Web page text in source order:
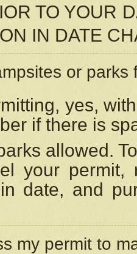
TO YOUR
IN DATE
or parks
yes,
if there is
allowed.
your
date, and
my permit to